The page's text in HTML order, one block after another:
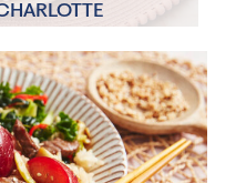
30 minutes